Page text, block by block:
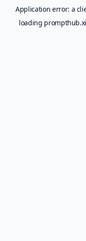
Application error: a
loading